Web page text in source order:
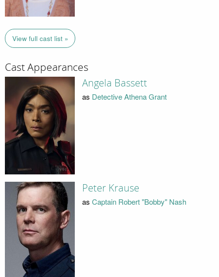
View full cast list »
Cast Appearances
Angela Bassett
as Detective Athena Grant
Peter Krause
as Captain Robert "Bobby" Nash